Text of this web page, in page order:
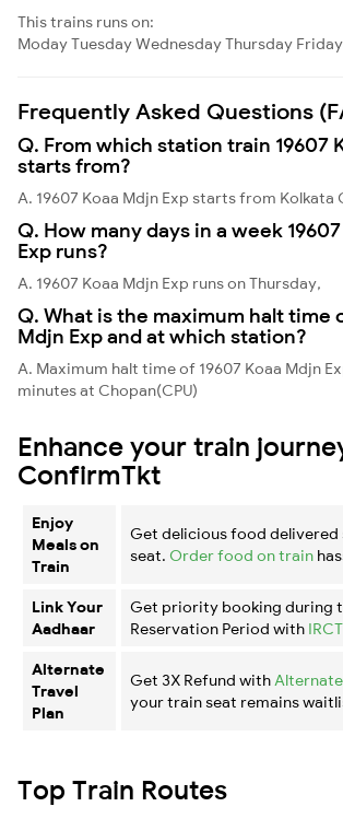
This trains runs on:
ModayTuesdayWednesdayThursday Friday
Frequently Asked Questions
Q. From which station train 19607
starts from?
A. 19607 Koaa Mdjn Exp starts from Kolkata
Q. How many days in a week
Exp runs?
A. 19607 Koaa Mdjn Exp runs on Thursday,
Q. What is the maximum halt time
Mdjn Exp and at which station?
A. Maximum halt time of 19607 Koaa Mdjn
minutes at Chopan(CPU)
Enhance your train
ConfirmTkt
Enjoy
Meals on
Train
Get delicious food
seat. Order food on train
Link Your
Aadhaar
Get priority booking during
Reservation Period with
Alternate
Travel
Plan
Get 3X Refund with
your train seat remains
Top Train Routes